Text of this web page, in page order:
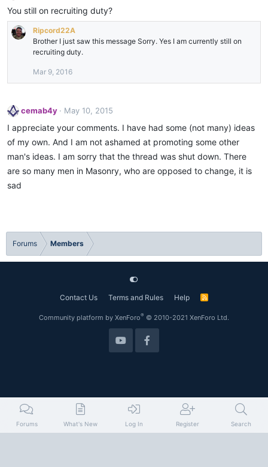
You still on recruiting duty?
Ripcord22A
Brother I just saw this message Sorry. Yes I am currently still on
recruiting duty.
Mar 9, 2016
cemab4y May 10, 2015
I appreciate your comments. I have had some (not many) ideas
of my own. And I am not ashamed at promoting some other
man's ideas. I am sorry that the thread was shut down. There
are so many men in Masonry, who are opposed to change, it is
sad
Forums Members
Contact Us Terms and Rules Help
R
Community platform by XenForo® © 2010-2021 XenForo Ltd.
Forums What's New Log In Register Search